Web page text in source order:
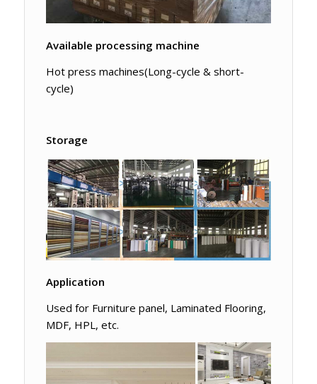
Available processing machine
Hot press machines(Long-cycle & short-
cycle)
Storage
Application
Used for Furniture panel, Laminated Flooring,
MDF, HPL, etc.